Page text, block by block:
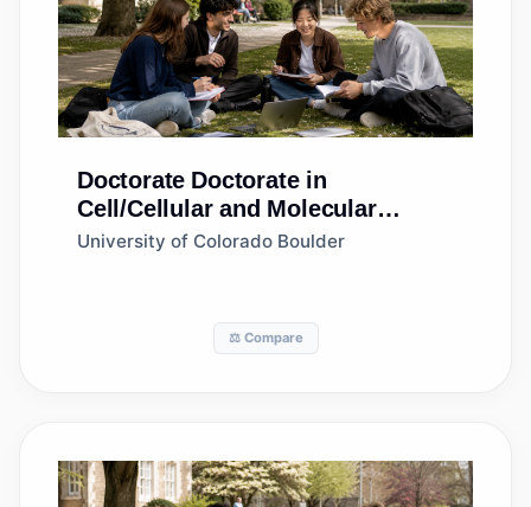
Doctorate Doctorate in
Cell/Cellular and Molecular
Biology
University of Colorado Boulder
⚖️ Compare